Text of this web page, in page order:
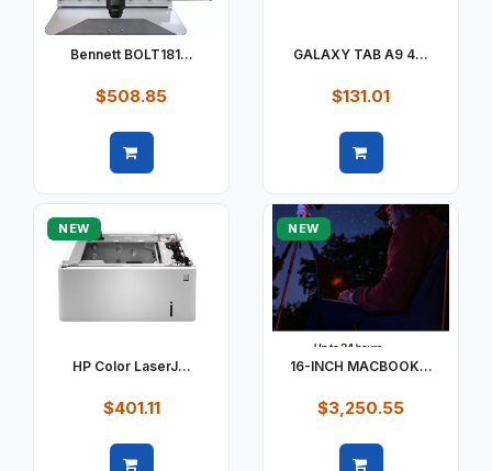
Bennett BOLT181...
$508.85
Quick view
GALAXY TAB A9 4...
$131.01
Quick view
NEW
HP Color LaserJ...
$401.11
NEW
16-INCH MACBOOK...
$3,250.55